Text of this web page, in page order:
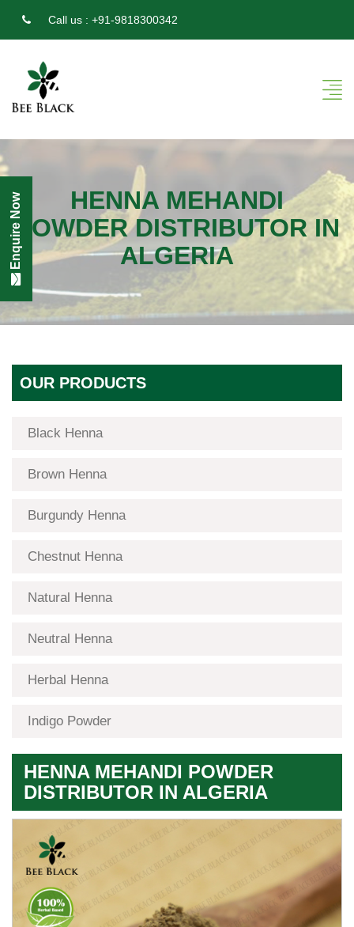
Call us : +91-9818300342
HENNA MEHANDI
POWDER DISTRIBUTOR IN
ALGERIA
OUR PRODUCTS
Black Henna
Brown Henna
Burgundy Henna
Chestnut Henna
Natural Henna
Neutral Henna
Herbal Henna
Indigo Powder
HENNA MEHANDI POWDER
DISTRIBUTOR IN ALGERIA
Herbal
Quality
Enquire Now